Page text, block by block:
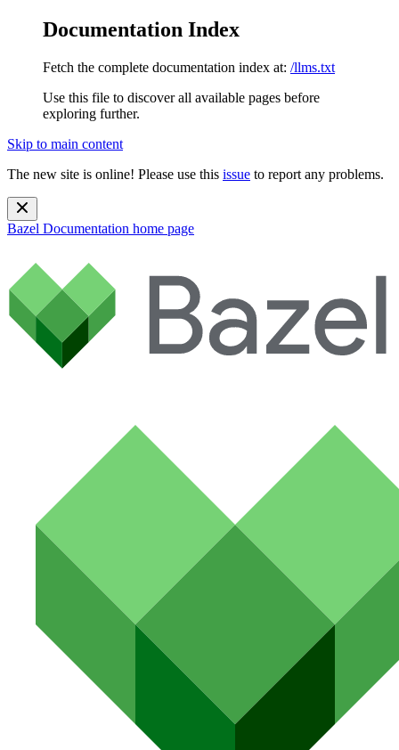
Documentation Index
Fetch the complete documentation index at: /llms.txt
Use this file to discover all available pages before
exploring further.
Skip to main content
The new site is online! Please use this issue to report any problems.
Bazel Documentation home page